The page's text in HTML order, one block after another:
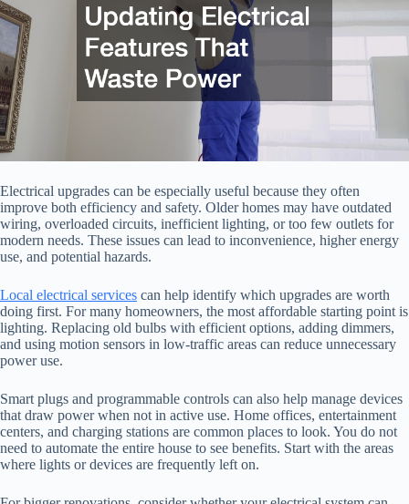
Electrical upgrades can be especially useful because they often
improve both efficiency and safety. Older homes may have outdated
wiring, overloaded circuits, inefficient lighting, or too few outlets for
modern needs. These issues can lead to inconvenience, higher energy
use, and potential hazards.
Local electrical services can help identify which upgrades are worth
doing first. For many homeowners, the most affordable starting point is
lighting. Replacing old bulbs with efficient options, adding dimmers,
and using motion sensors in low-traffic areas can reduce unnecessary
power use.
Smart plugs and programmable controls can also help manage devices
that draw power when not in active use. Home offices, entertainment
centers, and charging stations are common places to look. You do not
need to automate the entire house to see benefits. Start with the areas
where lights or devices are frequently left on.